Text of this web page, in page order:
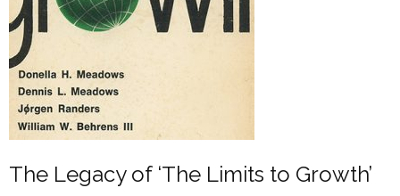
The Legacy of ‘The Limits to Growth’